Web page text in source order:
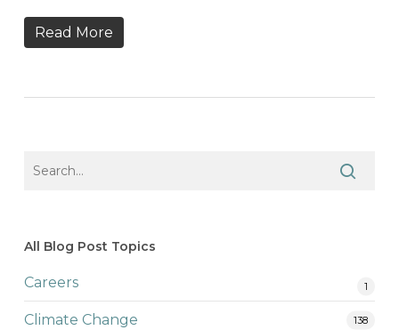
Read More
All Blog Post Topics
Careers 1
Climate Change 138